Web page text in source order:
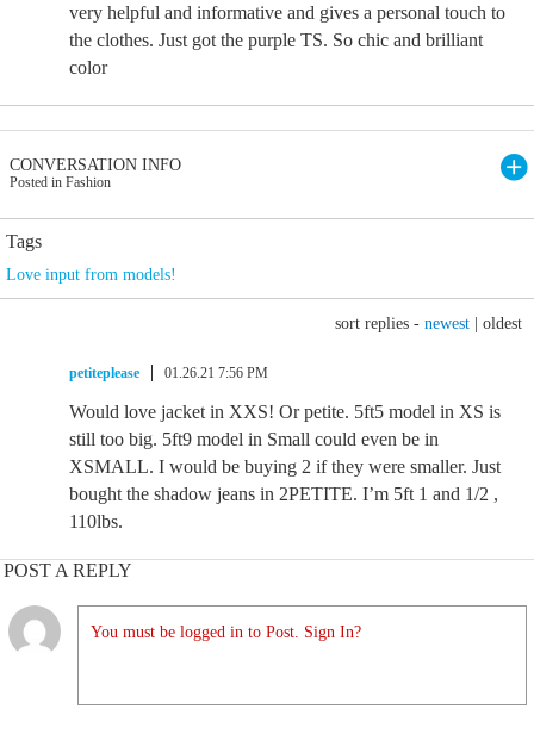
very helpful and informative and gives a personal touch to
the clothes. Just got the purple TS. So chic and brilliant
color
CONVERSATION INFO
Posted in Fashion
Tags
Love input from models!
sort replies - newest oldest
petiteplease 01.26.21 7:56 PM
Would love jacket in XXS! Or petite. 5ft5 model in XS is
still too big. 5ft9 model in Small could even be in
XSMALL. I would be buying 2 if they were smaller. Just
bought the shadow jeans in 2PETITE. I’m 5ft 1 and 1/2 ,
110lbs.
POST A REPLY
You must be logged in to Post. Sign In?